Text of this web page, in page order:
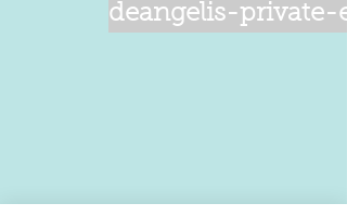
deangelis-private-